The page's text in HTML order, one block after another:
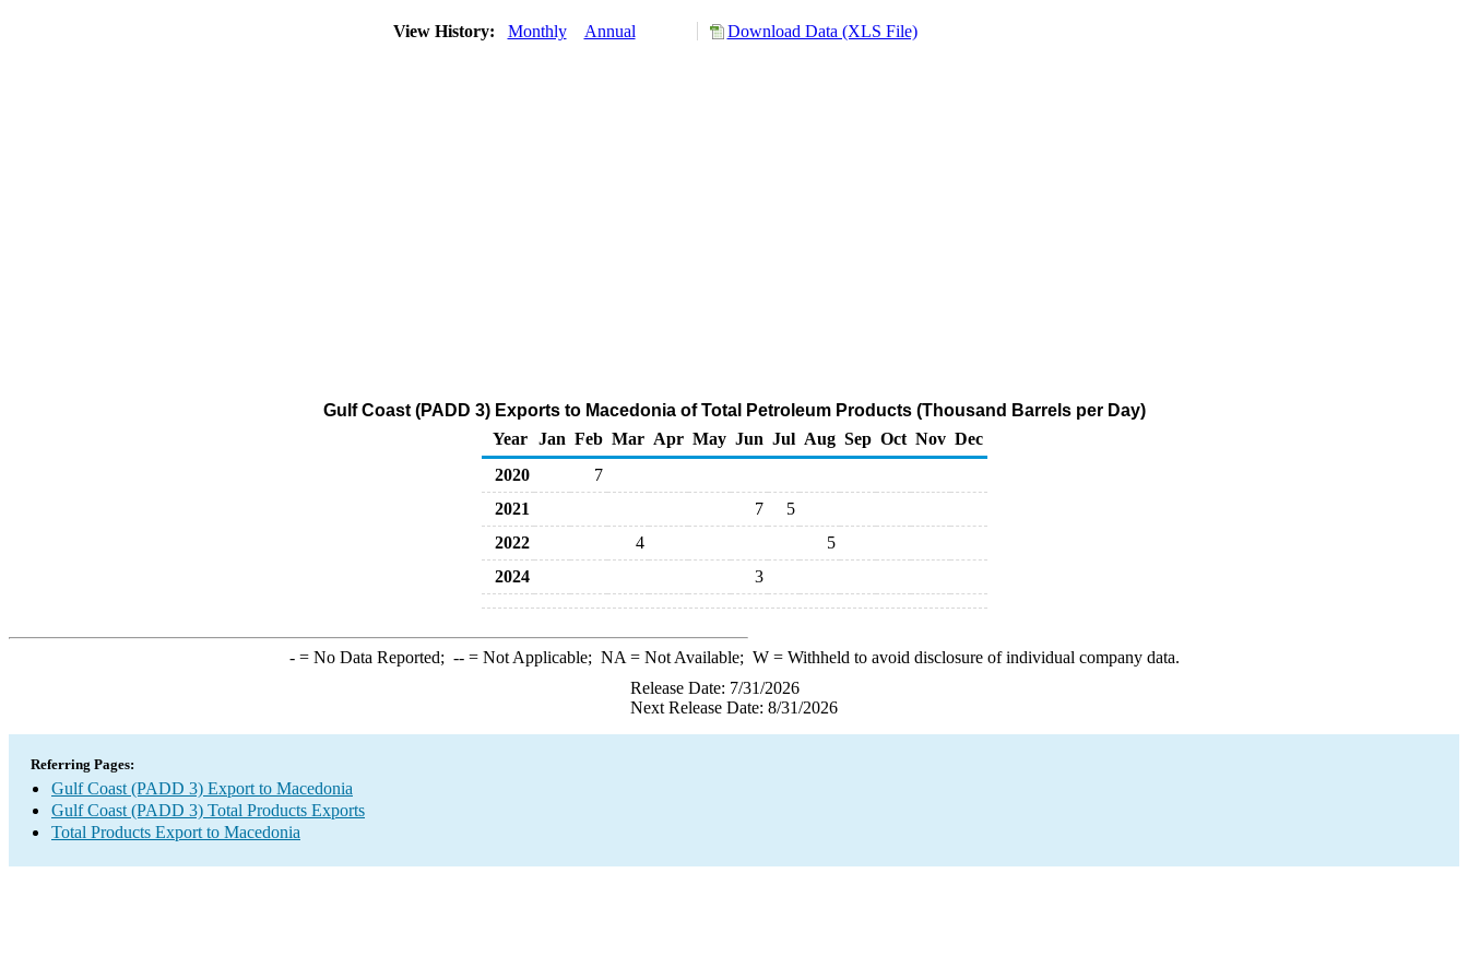
View History: Monthly Annual Download Data (XLS File)
Gulf Coast (PADD 3) Exports to Macedonia of Total Petroleum Products (Thousand Barrels per Day)
Year
Jan Feb Mar Apr May Jun Jul Aug Sep Oct Nov Dec
2020
7
2021
7
5
2022
4
5
2024
3
-= No Data Reported; --= Not Applicable; NA = Not Available; W= Withheld to avoid disclosure of individual company data.
Release Date: 7/31/2026
Next Release Date: 8/31/2026
Referring Pages:
Gulf Coast (PADD 3) Export to Macedonia
Gulf Coast (PADD 3) Total Products Exports
Total Products Export to Macedonia